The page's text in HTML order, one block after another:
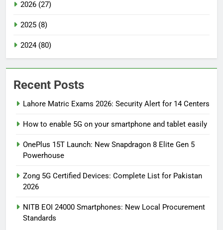
2026 (27)
2025 (8)
2024 (80)
Recent Posts
Lahore Matric Exams 2026: Security Alert for 14 Centers
How to enable 5G on your smartphone and tablet easily
OnePlus 15T Launch: New Snapdragon 8 Elite Gen 5
Powerhouse
Zong 5G Certified Devices: Complete List for Pakistan
2026
NITB EOI 24000 Smartphones: New Local Procurement
Standards